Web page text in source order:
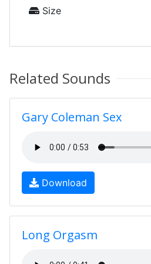
Size
Related Sounds
Gary Coleman Sex
Download
Long Orgasm